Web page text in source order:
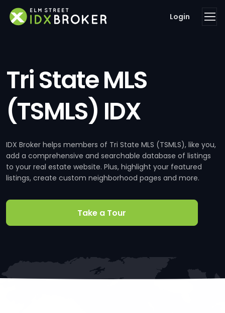
Login
Tri State MLS
(TSMLS) IDX
IDX Broker helps members of Tri State MLS (TSMLS), like you,
add a comprehensive and searchable database of listings
to your real estate website. Plus, highlight your featured
listings, create custom neighborhood pages and more.
Take a Tour